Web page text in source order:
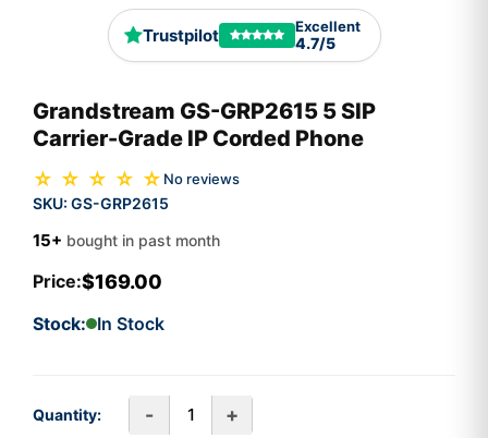
Trustpilot Excellent
4.7/5
Grandstream GS-GRP2615 5 SIP
Carrier-Grade IP Corded Phone
☆ ☆ ☆ ☆ ☆ No reviews
SKU: GS-GRP2615
15+ bought in past month
Price:$169.00
Stock: In Stock
Quantity: - +